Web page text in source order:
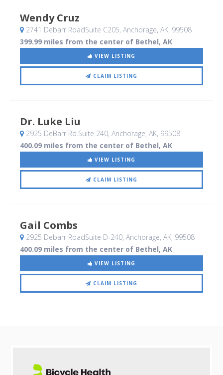
Wendy Cruz
2741 Debarr RoadSuite C205, Anchorage, AK, 99508
399.99 miles from the center of Bethel, AK
VIEW LISTING
CLAIM LISTING
Dr. Luke Liu
2925 DeBarr Rd.Suite 240, Anchorage, AK, 99508
400.09 miles from the center of Bethel, AK
VIEW LISTING
CLAIM LISTING
Gail Combs
2925 Debarr RoadSuite D-240, Anchorage, AK, 99508
400.09 miles from the center of Bethel, AK
VIEW LISTING
CLAIM LISTING